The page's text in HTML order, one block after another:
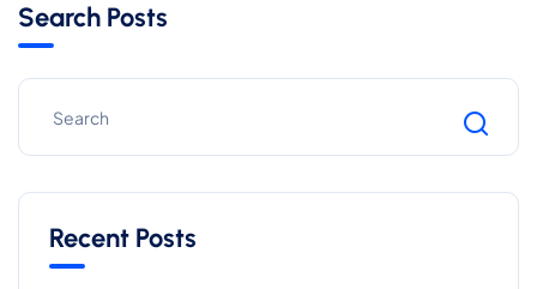
Search Posts
Recent Posts